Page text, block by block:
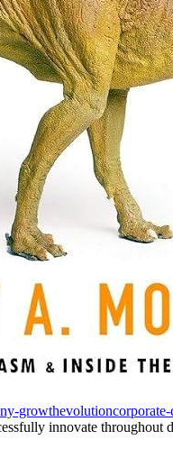
growthevolution
innovate